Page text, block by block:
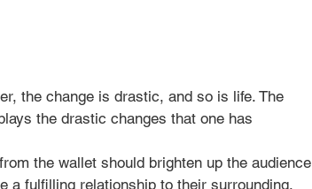
the change is drastic, and so is life. The
the drastic changes that one has
the wallet should brighten up the audience
a fulfilling relationship to their surrounding.